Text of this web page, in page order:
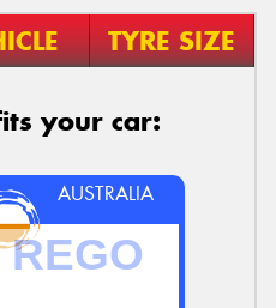
TYRE SIZE
your car:
AUSTRALIA